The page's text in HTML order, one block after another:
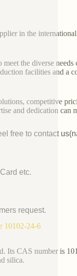
in the
the diverse
facilities and a
competitive
and dedication can
free to contact
etc.
request.
10102-24-6
Its CAS number is
silica.